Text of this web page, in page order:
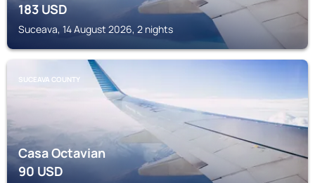
183USD
Suceava, 14 August 2026, 2 nights
SUCEAVA COUNTY
Casa Octavian
90USD